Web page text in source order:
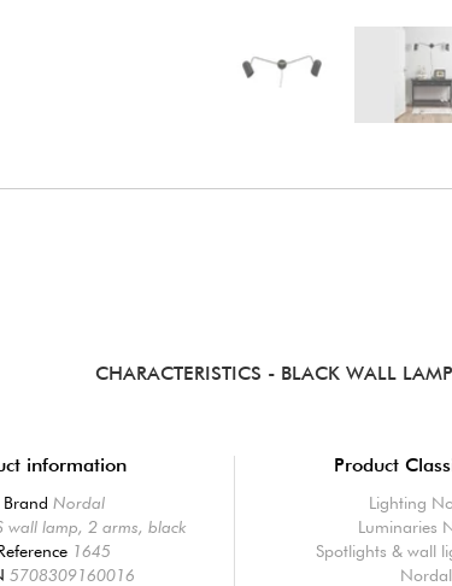
CHARACTERISTICS - BLACK WALL
information
Brand Nordal
wall lamp, 2 arms, black
1645
5708309160016
Product
Lighting
Luminaries
Spotlights & wall
Nordal